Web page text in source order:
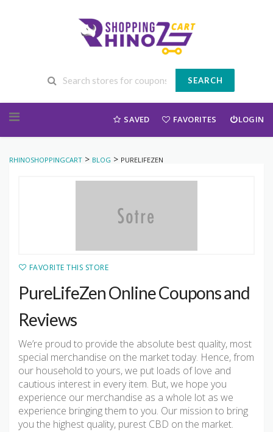
SEARCH
SAVED FAVORITES LOGIN
RHINOSHOPPINGCART > BLOG > PURELIFEZEN
FAVORITE THIS STORE
PureLifeZen Online Coupons and
Reviews
We’re proud to provide the absolute best quality, most
special merchandise on the market today. Hence, from
our household to yours, we put loads of love and
cautious interest in every item. But, we hope you
experience our merchandise as a whole lot as we
experience bringing them to you. Our mission to bring
you the highest quality, purest CBD on the market.